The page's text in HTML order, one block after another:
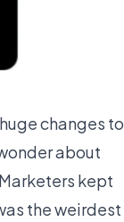
changes to
about
kept
the weirdest